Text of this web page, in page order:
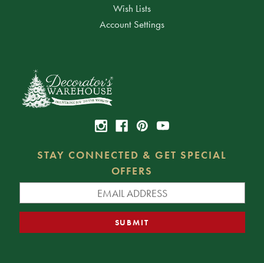
Wish Lists
Account Settings
STAY CONNECTED & GET SPECIAL
OFFERS